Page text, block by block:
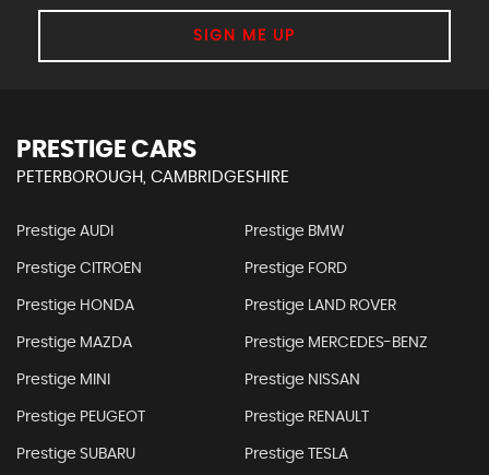
SIGN ME UP
PRESTIGE CARS
PETERBOROUGH, CAMBRIDGESHIRE
Prestige AUDI Prestige BMW
Prestige CITROEN Prestige FORD
Prestige HONDA Prestige LAND ROVER
Prestige MAZDA Prestige MERCEDES-BENZ
Prestige MINI Prestige NISSAN
Prestige PEUGEOT Prestige RENAULT
Prestige SUBARU Prestige TESLA